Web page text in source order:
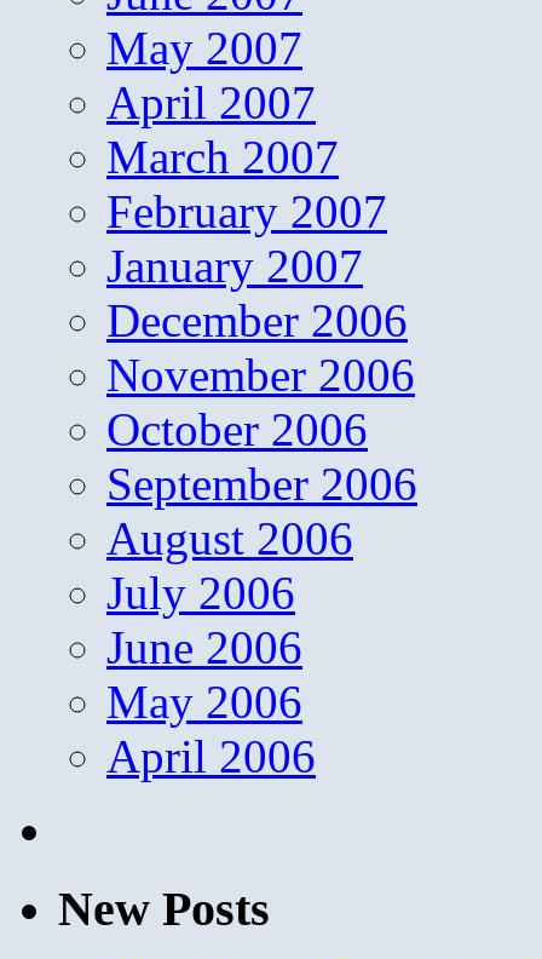
May 2007
April 2007
March 2007
February 2007
January 2007
December 2006
November 2006
October 2006
September 2006
August 2006
July 2006
June 2006
May 2006
April 2006
New Posts